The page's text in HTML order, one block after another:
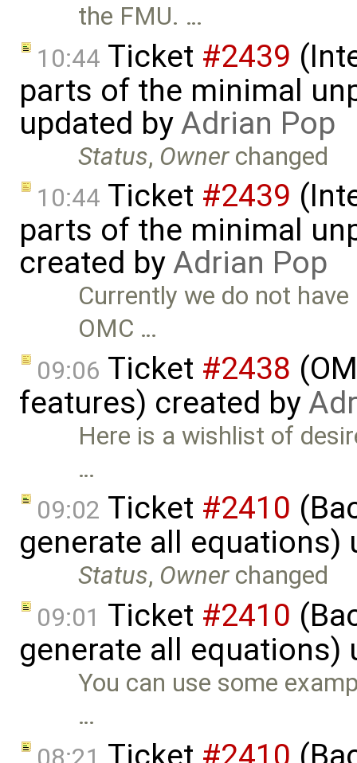
the FMU. …
10:44 Ticket #2439
parts of the minimal
updated byAdrian Pop
Status, Ownerchanged
10:44 Ticket #2439
parts of the minimal
created byAdrian Pop
Currently we do not
OMC …
09:06 Ticket #2438
features) created by
Here is a wishlist of
…
09:02 Ticket #2410
generate all equations)
Status, Ownerchanged
09:01 Ticket #2410
generate all equations)
You can use some
…
Ticket #2410